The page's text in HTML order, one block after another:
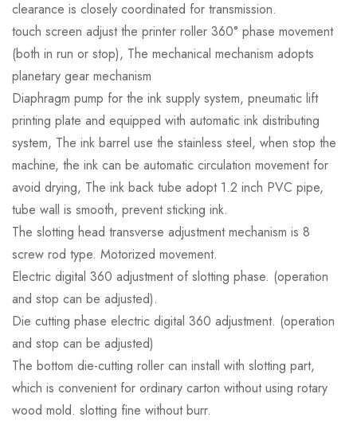
clearance is closely coordinated for transmission.
touch screen adjust the printer roller 360° phase movement
(both in run or stop), The mechanical mechanism adopts
planetary gear mechanism
Diaphragm pump for the ink supply system, pneumatic lift
printing plate and equipped with automatic ink distributing
system, The ink barrel use the stainless steel, when stop the
machine, the ink can be automatic circulation movement for
avoid drying, The ink back tube adopt 1.2 inch PVC pipe,
tube wall is smooth, prevent sticking ink.
The slotting head transverse adjustment mechanism is 8
screw rod type. Motorized movement.
Electric digital 360 adjustment of slotting phase. (operation
and stop can be adjusted).
Die cutting phase electric digital 360 adjustment. (operation
and stop can be adjusted)
The bottom die-cutting roller can install with slotting part,
which is convenient for ordinary carton without using rotary
wood mold. slotting fine without burr.